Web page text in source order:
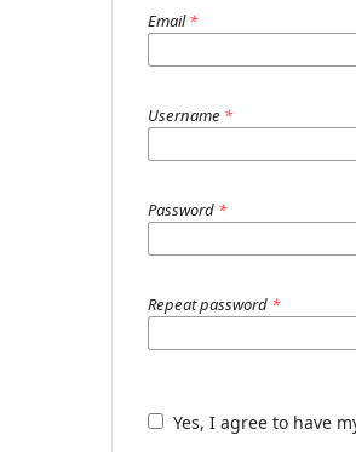
Email*
Username *
Password *
Repeat password *
Yes, I agree to have